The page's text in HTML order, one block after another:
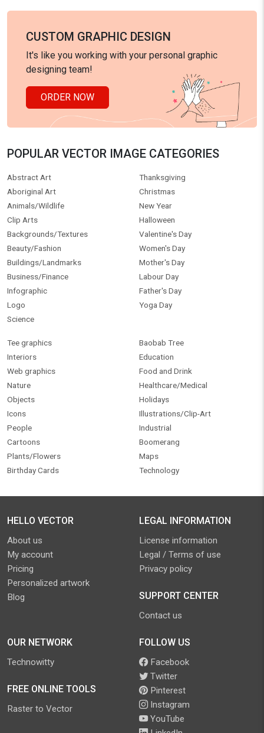
CUSTOM GRAPHIC DESIGN
It's like you working with your personal graphic
designing team!
ORDER NOW
POPULAR VECTOR IMAGE CATEGORIES
Abstract Art
Aboriginal Art
Animals/Wildlife
Clip Arts
Backgrounds/Textures
Beauty/Fashion
Buildings/Landmarks
Business/Finance
Infographic
Logo
Science
Thanksgiving
Christmas
New Year
Halloween
Valentine's Day
Women's Day
Mother's Day
Labour Day
Father's Day
Yoga Day
Tee graphics
Interiors
Web graphics
Nature
Objects
Icons
People
Cartoons
Plants/Flowers
Birthday Cards
Baobab Tree
Education
Food and Drink
Healthcare/Medical
Holidays
Illustrations/Clip-Art
Industrial
Boomerang
Maps
Technology
HELLO VECTOR
About us
My account
Pricing
Personalized artwork
Blog
LEGAL INFORMATION
License information
Legal / Terms of use
Privacy policy
SUPPORT CENTER
Contact us
OUR NETWORK
Technowitty
FREE ONLINE TOOLS
Raster to Vector
FOLLOW US
Facebook
Twitter
Pinterest
Instagram
YouTube